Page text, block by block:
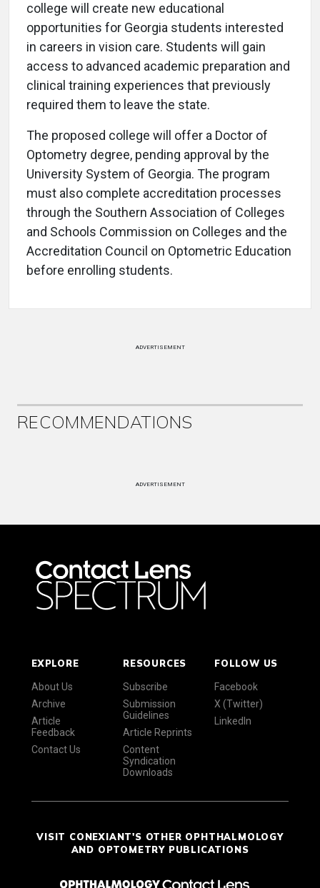
college will create new educational
opportunities for Georgia students interested
in careers in vision care. Students will gain
access to advanced academic preparation and
clinical training experiences that previously
required them to leave the state.
The proposed college will offer a Doctor of
Optometry degree, pending approval by the
University System of Georgia. The program
must also complete accreditation processes
through the Southern Association of Colleges
and Schools Commission on Colleges and the
Accreditation Council on Optometric Education
before enrolling students.
ADVERTISEMENT
RECOMMENDATIONS
ADVERTISEMENT
EXPLORE
About Us
Archive
Article
Feedback
Contact Us
RESOURCES
Subscribe
Submission
Guidelines
Article Reprints
Content
Syndication
Downloads
FOLLOW US
Facebook
X (Twitter)
LinkedIn
VISIT CONEXIANT'S OTHER OPHTHALMOLOGY
AND OPTOMETRY PUBLICATIONS